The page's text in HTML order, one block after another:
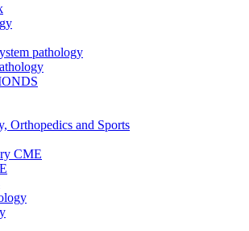
pathology
Orthopedics and Sports
CME